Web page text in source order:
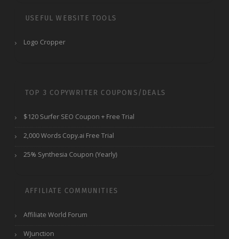
USEFUL WEBSITE TOOLS
Logo Cropper
TOP 3 COPYWRITER COUPONS/DEALS
$120 Surfer SEO Coupon + Free Trial
2,000 Words Copy.ai Free Trial
25% Synthesia Coupon (Yearly)
AFFILIATE COMMUNITIES
Affiliate World Forum
WJunction